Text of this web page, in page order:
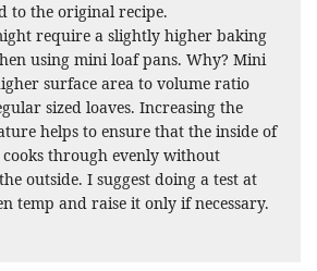
to the original recipe.
require a slightly higher baking
using mini loaf pans. Why? Mini
surface area to volume ratio
sized loaves. Increasing the
helps to ensure that the inside of
through evenly without
outside. I suggest doing a test at
temp and raise it only if necessary.